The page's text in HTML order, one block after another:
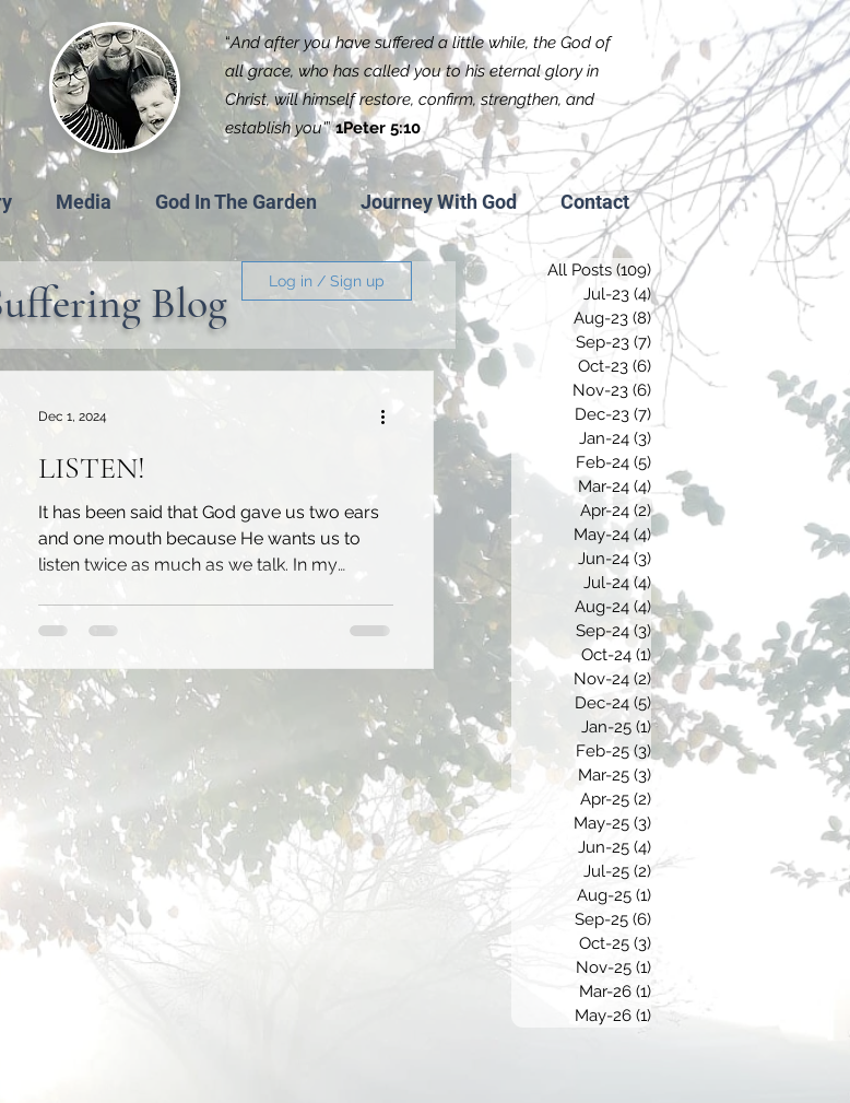
“And after you have suffered a little while, the God of
all grace, who has called you to his eternal glory in
Christ, will himself restore, confirm, strengthen, and
establish you'”1Peter 5:10
Media God In The Garden Journey With God Contact
Log in / Sign up
LISTEN!
It has been said that God gave us two ears
and one mouth because He wants us to
listen twice as much as we talk. In my
Dec 1, 2024
Blog
All Posts (109) 109 posts
Jul-23 (4)4 posts
Aug-23 (8)8 posts
Sep-23 (7) 7 posts
Oct-23 (6) 6 posts
Nov-23 (6) 6 posts
Dec-23 (7)
Jan-24 (3)
Feb-24 (5)
Mar-24 (4) 4 posts
Apr-24 (2)2 posts
May-24 (4)4 posts
Jun-24 (3)
Jul-24 (4)4 posts
Aug-24 (4) 4 posts
Sep-24 (3)3 posts
Oct-24 (1)1 post
Nov-24 (2) 2 posts
Dec-24 (5) 5 posts
Jan-25 (1)1 post
Feb-25 (3) 3 posts
Mar-25 (3)
Apr-25 (2)
May-25 (3)
Jun-25 (4)
Jul-25 (2) 2 posts
Aug-25 (1)
Sep-25 (6)
Oct-25 (3)
Nov-25 (1)
Mar-26 (1)1 post
May-26 (1) 1 post